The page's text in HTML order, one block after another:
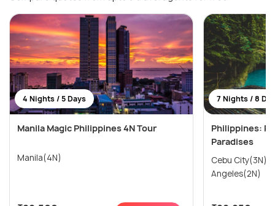
4 Nights / 5 Days
Manila Magic Philippines 4N Tour
Manila(4N)
7 Nights / 8
Philippines:
Paradises
Cebu City(3N) →
Angeles(2N)